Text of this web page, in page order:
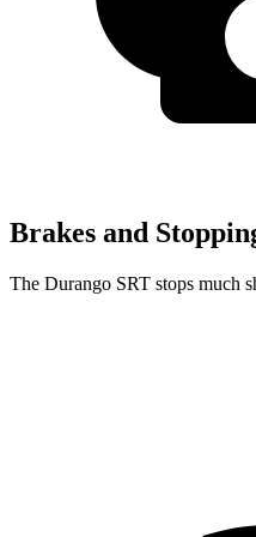
Brakes and
The Durango SRT stops much